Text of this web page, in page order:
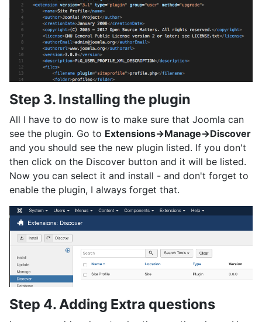
Step 3. Installing the plugin
All I have to do now is to make sure that Joomla can
see the plugin. Go to Extensions->Manage->Discover
and you should see the new plugin listed. If you don't
then click on the Discover button and it will be listed.
Now you can select it and install - and don't forget to
enable the plugin, I always forget that.
Step 4. Adding Extra questions